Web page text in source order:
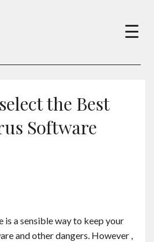
×
☰
the Best
Software
is a sensible way to keep your
and other dangers. However ,